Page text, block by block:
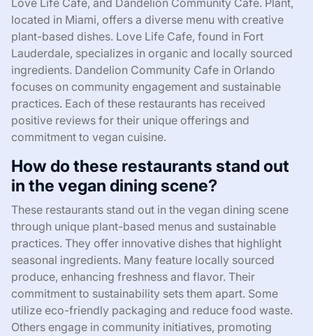
Love Life Cafe, and Dandelion Community Cafe. Plant,
located in Miami, offers a diverse menu with creative
plant-based dishes. Love Life Cafe, found in Fort
Lauderdale, specializes in organic and locally sourced
ingredients. Dandelion Community Cafe in Orlando
focuses on community engagement and sustainable
practices. Each of these restaurants has received
positive reviews for their unique offerings and
commitment to vegan cuisine.
How do these restaurants stand out
in the vegan dining scene?
These restaurants stand out in the vegan dining scene
through unique plant-based menus and sustainable
practices. They offer innovative dishes that highlight
seasonal ingredients. Many feature locally sourced
produce, enhancing freshness and flavor. Their
commitment to sustainability sets them apart. Some
utilize eco-friendly packaging and reduce food waste.
Others engage in community initiatives, promoting